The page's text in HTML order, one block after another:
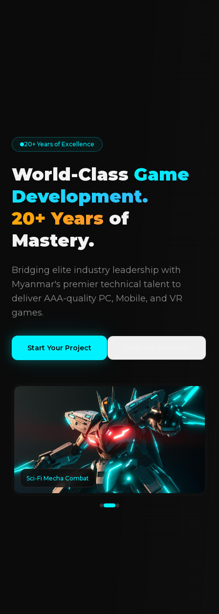
20+ Years of Excellence
World-Class Game
Development.
20+ Years of
Mastery.
Bridging elite industry leadership with
Myanmar's premier technical talent to
deliver AAA-quality PC, Mobile, and VR
games.
Start Your Project
Sci-Fi Mecha Combat